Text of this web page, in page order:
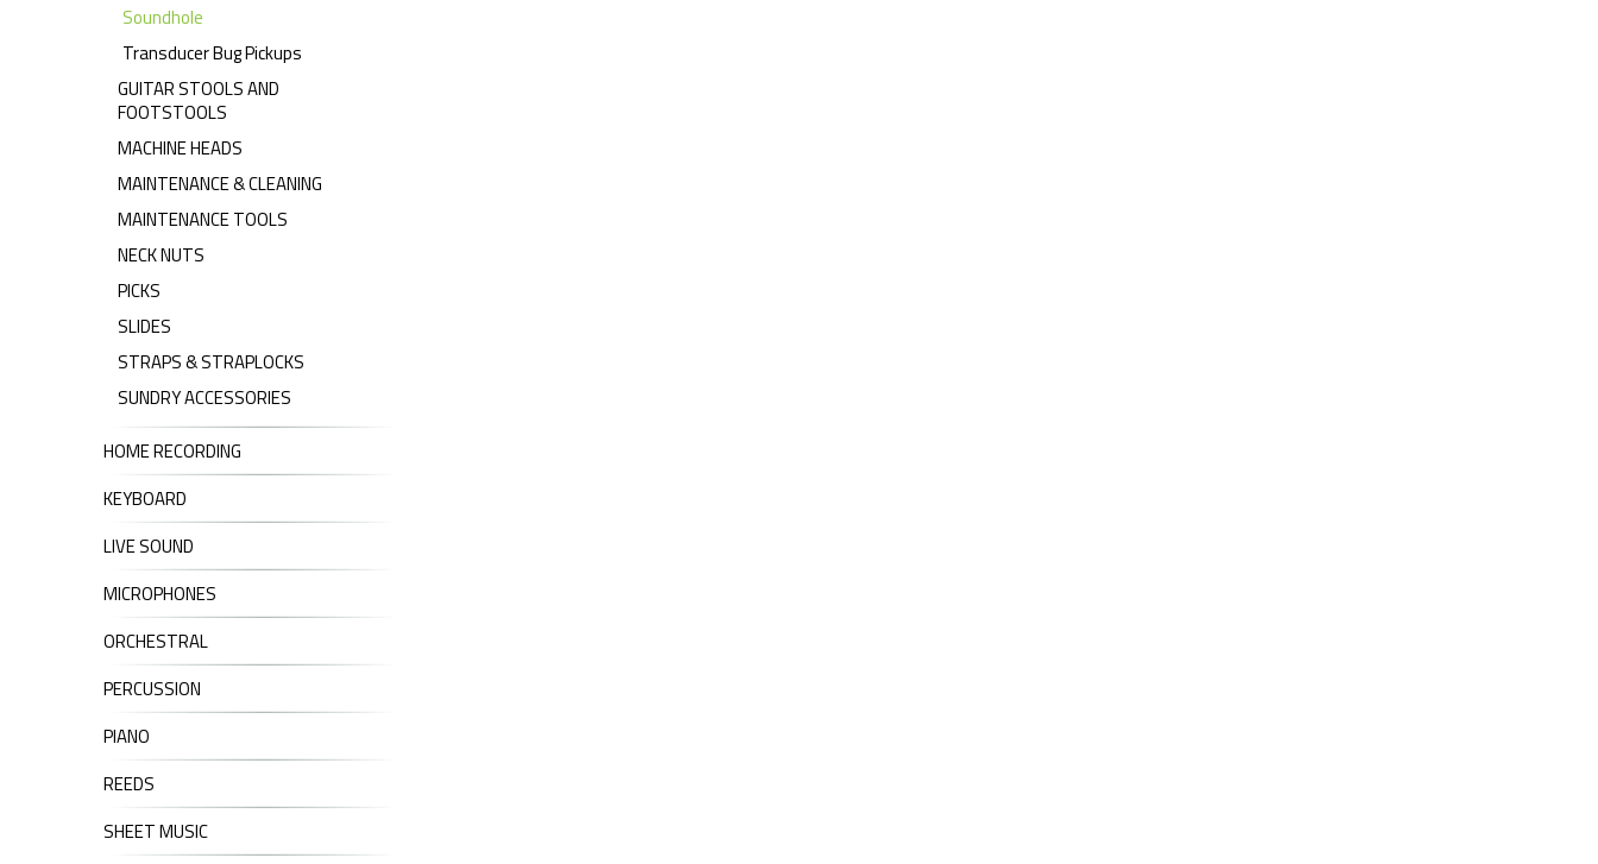
Soundhole
Transducer Bug Pickups
GUITAR STOOLS AND
FOOTSTOOLS
MACHINE HEADS
MAINTENANCE & CLEANING
MAINTENANCE TOOLS
NECK NUTS
PICKS
SLIDES
STRAPS & STRAPLOCKS
SUNDRY ACCESSORIES
HOME RECORDING
KEYBOARD
LIVE SOUND
MICROPHONES
ORCHESTRAL
PERCUSSION
PIANO
REEDS
SHEET MUSIC